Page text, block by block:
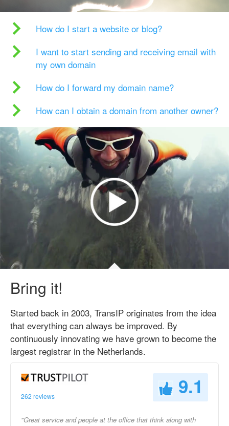
How do I start a website or blog?
I want to start sending and receiving email with
my own domain
How do I forward my domain name?
How can I obtain a domain from another owner?
Bring it!
Started back in 2003, TransIP originates from the idea
that everything can always be improved. By
continuously innovating we have grown to become the
largest registrar in the Netherlands.
262 reviews 9.1
"Great service and people at the office that think along with